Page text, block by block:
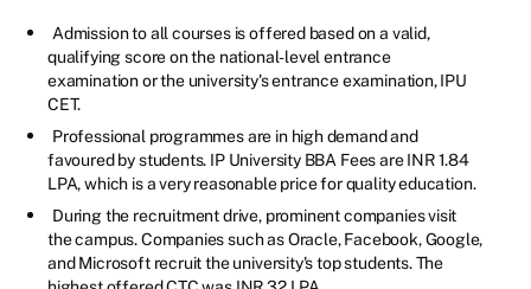
Admission to all courses is offered based on a valid,
qualifying score on the national-level entrance
examination or the university's entrance examination, IPU
CET.
Professional programmes are in high demand and
favoured by students. IP University BBA Fees are INR 1.84
LPA, which is a very reasonable price for quality education.
During the recruitment drive, prominent companies visit
the campus. Companies such as Oracle, Facebook, Google,
and Microsoft recruit the university's top students. The